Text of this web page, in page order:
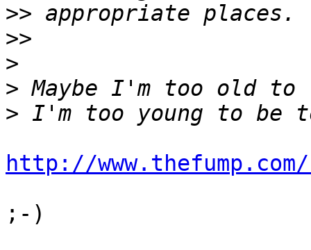
>>
>>
>
>
>
http://www.thefump.com/
;-)